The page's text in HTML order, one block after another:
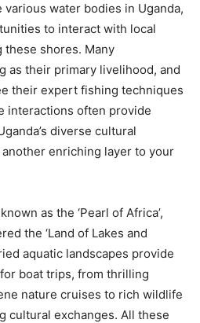
water bodies in Uganda,
to interact with local
shores. Many
as their primary livelihood, and
their expert fishing techniques
interactions often provide
diverse cultural
enriching layer to your
as the ‘Pearl of Africa’,
the ‘Land of Lakes and
aquatic landscapes provide
boat trips, from thrilling
nature cruises to rich wildlife
cultural exchanges. All these